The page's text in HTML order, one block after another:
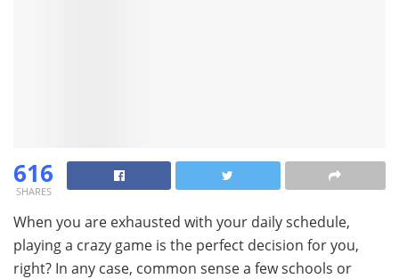
616
SHARES
When you are exhausted with your daily schedule,
playing a crazy game is the perfect decision for you,
right? In any case, common sense a few schools or